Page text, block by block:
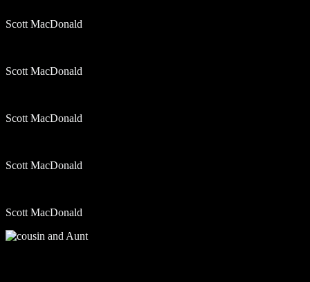
Scott MacDonald
Scott MacDonald
Scott MacDonald
Scott MacDonald
Scott MacDonald